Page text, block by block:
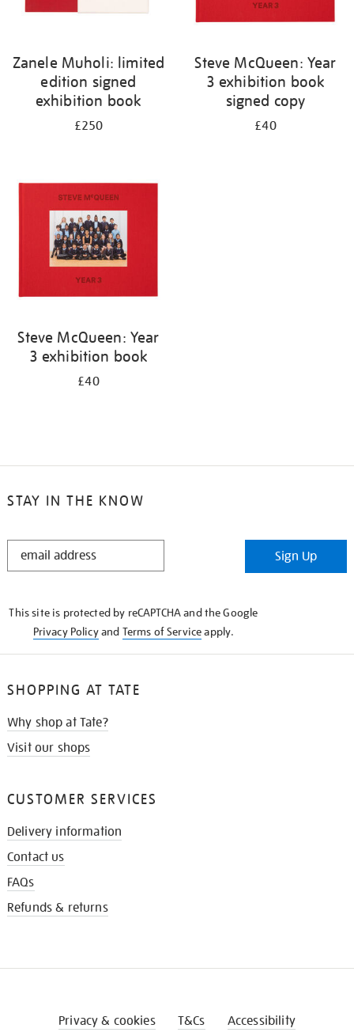
Zanele Muholi: limited
edition signed
exhibition book
£250
Steve McQueen: Year
3 exhibition book
signed copy
£40
Steve McQueen: Year
3 exhibition book
£40
STAY IN THE KNOW
STAY
Sign Up
This site is protected by reCAPTCHA and the Google
Privacy Policyand Terms of Serviceapply.
SHOPPING AT TATE
Why shop at Tate?
Visit our shops
CUSTOMER SERVICES
Delivery information
Contact us
FAQs
Refunds & returns
Privacy & cookies T&Cs Accessibility